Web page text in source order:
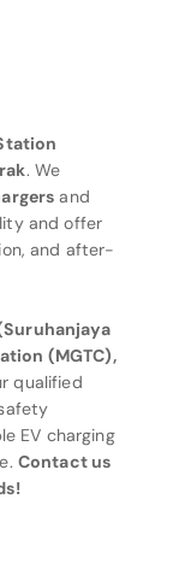
. We
and
and offer
and after-
(MGTC),
qualified
EV charging
Contact us